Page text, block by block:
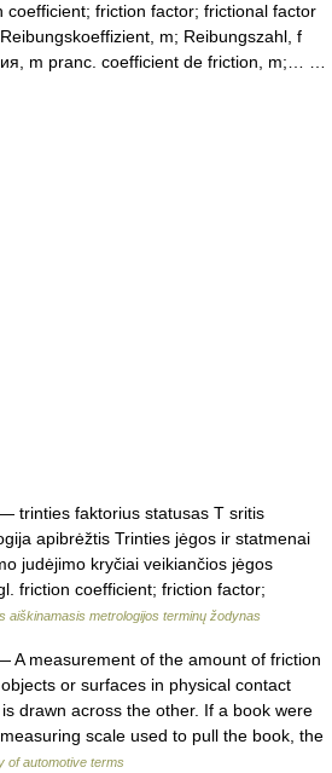
coefficient; friction factor; frictional factor
m; Reibungszahl, f
m pranc. coefficient de friction, m;… …
trinties faktorius statusas T sritis
apibrėžtis Trinties jėgos ir statmenai
judėjimo kryčiai veikiančios jėgos
friction coefficient; friction factor;
aiškinamasis metrologijos terminų žodynas
A measurement of the amount of friction
or surfaces in physical contact
drawn across the other. If a book were
scale used to pull the book, the
of automotive terms